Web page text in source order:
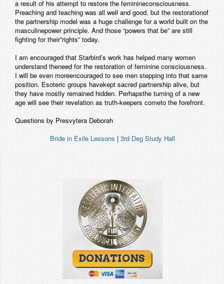
a result of his attempt to restore the feminineconsciousness.
Preaching and teaching was all well and good, but the restorationof
the partnership model was a huge challenge for a world built on the
masculinepower principle. And those “powers that be” are still
fighting for their”rights” today.
I am encouraged that Starbird’s work has helped many women
understand theneed for the restoration of feminine consciousness.
I will be even moreencouraged to see men stepping into that same
position. Esoteric groups havekept sacred partnership alive, but
they have mostly remained hidden. Perhapsthe turning of a new
age will see their revelation as truth-keepers cometo the forefront.
Questions by Presvytera Deborah
Bride in Exile Lessons | 3rd Deg Study Hall